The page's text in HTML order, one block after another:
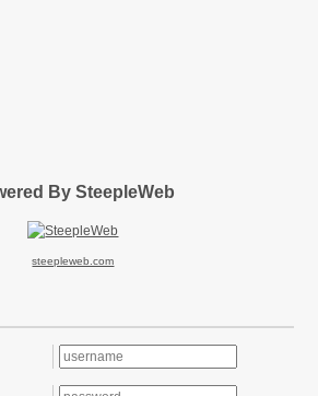
By SteepleWeb
steepleweb.com